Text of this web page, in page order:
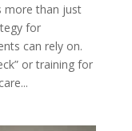
more than just
for
can rely on.
or training for